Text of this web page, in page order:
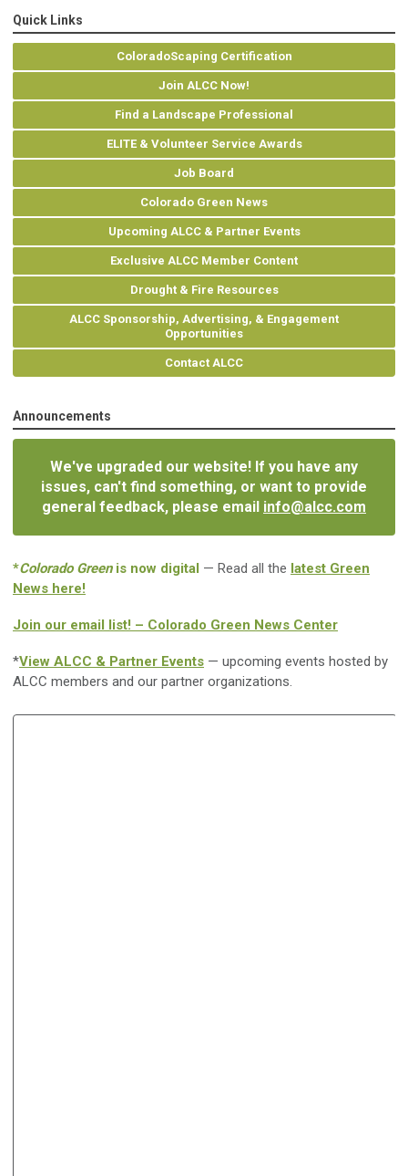
Quick Links
ColoradoScaping Certification
Join ALCC Now!
Find a Landscape Professional
ELITE & Volunteer Service Awards
Job Board
Colorado Green News
Upcoming ALCC & Partner Events
Exclusive ALCC Member Content
Drought & Fire Resources
ALCC Sponsorship, Advertising, & Engagement
Opportunities
Contact ALCC
Announcements
We've upgraded our website! If you have any
issues, can't find something, or want to provide
general feedback, please email info@alcc.com
*Colorado Greenis now digital — Read all the latest Green
News here!
Join our email list! – Colorado Green News Center
*View ALCC & Partner Events — upcoming events hosted by
ALCC members and our partner organizations.